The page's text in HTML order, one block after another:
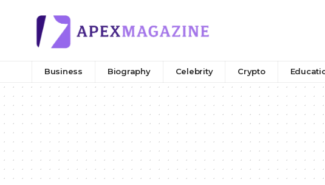
Business Biography Celebrity Crypto